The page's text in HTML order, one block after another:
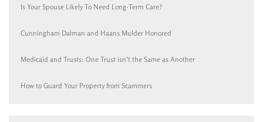
Is Your Spouse Likely To Need Long-Term Care?
Cunningham Dalman and Haans Mulder Honored
Medicaid and Trusts: One Trust isn’t the Same as Another
How to Guard Your Property from Scammers